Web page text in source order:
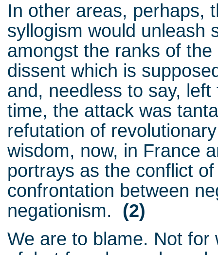
In other areas, perhaps,
syllogism would unleash
amongst the ranks of
dissent which is
and, needless to say,
time, the attack was
refutation of
wisdom, now, in France
portrays as the conflict
confrontation between
negationism. (2)
We are to blame. Not for